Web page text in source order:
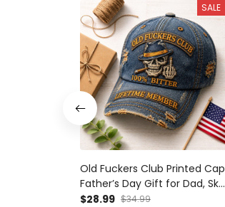
SALE
Old Fuckers Club Printed Cap
Father’s Day Gift for Dad, Skull
Cigar Funny Grandpa Hat,
$28.99 $34.99